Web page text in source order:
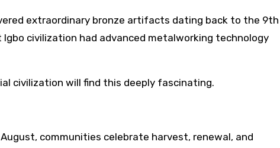
extraordinary bronze artifacts dating back to the 9th
civilization had advanced metalworking technology
civilization will find this deeply fascinating.
communities celebrate harvest, renewal, and